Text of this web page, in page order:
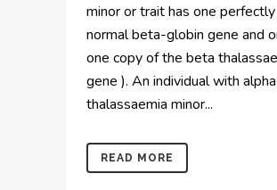
minor or trait has one perfectly
normal beta-globin gene and
one copy of the beta
gene ). An individual with alpha
thalassaemia minor...
READ MORE